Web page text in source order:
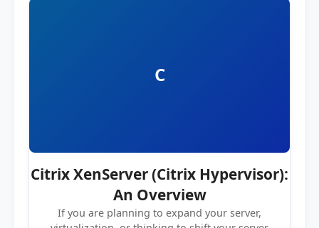
C
Citrix XenServer (Citrix Hypervisor):
An Overview
If you are planning to expand your server,